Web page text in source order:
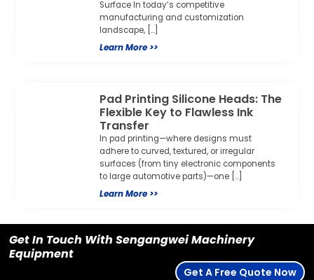
Surface In today’s competitive
manufacturing and customization
landscape, […]
Learn More >>
Pad Printing Silicone Heads: The
Flexible Key to Flawless Ink
Transfer
In pad printing—where designs must
adhere to curved, textured, or irregular
surfaces (from tiny electronic components
to large automotive parts)—one […]
Learn More >>
Get In Touch With Sengangwei Machinery
Equipment
Get A Free Quote Now